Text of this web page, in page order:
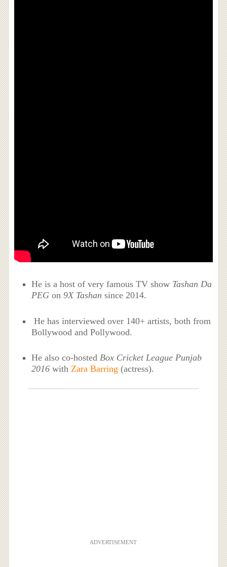
He is a host of very famous TV show Tashan Da
PEG on9X Tashansince 2014.
He has interviewed over 140+ artists, both from
Bollywood and Pollywood.
He also co-hosted Box Cricket League Punjab
2016 with Zara Barring (actress).
ADVERTISEMENT